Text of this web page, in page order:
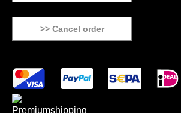
>> Cancel order